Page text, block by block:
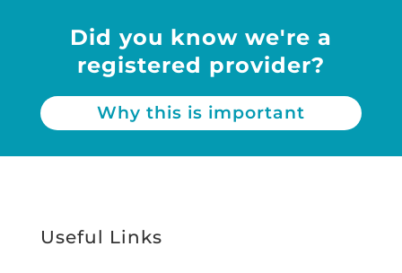
Did you know we're a
registered provider?
Why this is important
Useful Links